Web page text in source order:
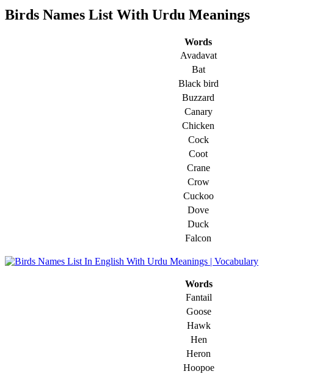
Birds Names List With Urdu Meanings
Words
Avadavat
Bat
Black bird
Buzzard
Canary
Chicken
Cock
Coot
Crane
Crow
Cuckoo
Dove
Duck
Falcon
Words
Fantail
Goose
Hawk
Hen
Heron
Hoopoe